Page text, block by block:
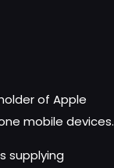
of Apple
mobile devices.
supplying